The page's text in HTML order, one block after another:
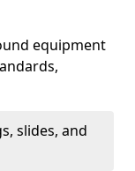
equipment
slides, and